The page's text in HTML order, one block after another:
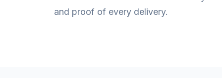
and proof of every delivery.